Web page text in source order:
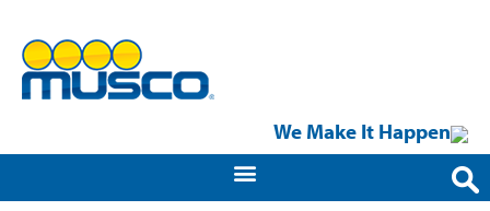
We Make It Happen